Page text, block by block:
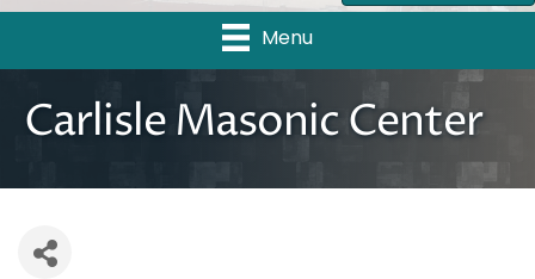
Menu
Carlisle Masonic Center